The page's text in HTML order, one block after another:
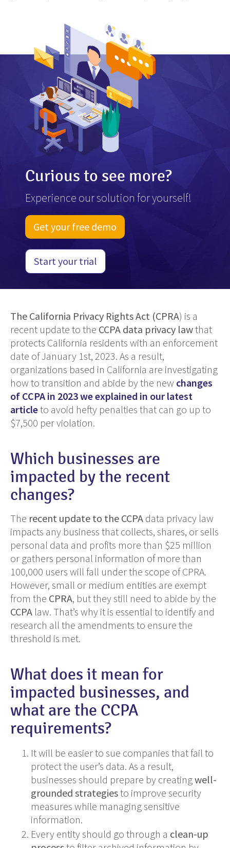
Curious to see more?
Experience our solution for yourself!
Get your free demo
Start your trial
The California Privacy Rights Act (CPRA) is a
recent update to the CCPA data privacy lawthat
protects California residents with an enforcement
date of January 1st, 2023. As a result,
organizations based in California are investigating
how to transition and abide by the new changes
of CCPA in 2023 we explained in our latest
articleto avoid hefty penalties that can go up to
$7,500 per violation.
Which businesses are
impacted by the recent
changes?
The recent update to the CCPA data privacy law
impacts any business that collects, shares, or sells
personal data and profits more than $25 million
or gathers personal information of more than
100,000 users will fall under the scope of CPRA.
However, small or medium entities are exempt
from the CPRA, but they still need to abide by the
CCPA law. That’s why it is essential to identify and
research all the amendments to ensure the
threshold is met.
What does it mean for
impacted businesses, and
what are the CCPA
requirements?
It will be easier to sue companies that fail to
protect the user’s data. As a result,
businesses should prepare by creatingwell-
grounded strategiesto improve security
measures while managing sensitive
information.
Every entity should go through a clean-up